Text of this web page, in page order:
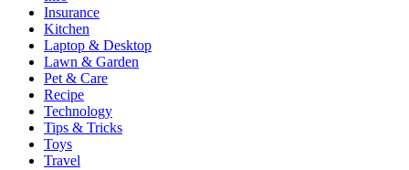
Insurance
Kitchen
Laptop & Desktop
Lawn & Garden
Pet & Care
Recipe
Technology
Tips & Tricks
Toys
Travel